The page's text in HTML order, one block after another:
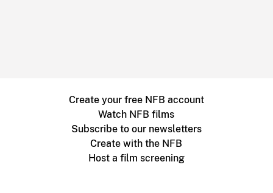
Create your free NFB account
Watch NFB films
Subscribe to our newsletters
Create with the NFB
Host a film screening